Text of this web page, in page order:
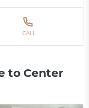
CALL
to Center